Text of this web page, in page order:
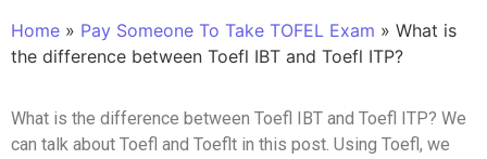
Home » Pay Someone To Take TOFEL Exam » What is
the difference between Toefl IBT and Toefl ITP?
What is the difference between Toefl IBT and Toefl ITP? We
can talk about Toefl and Toeflt in this post. Using Toefl, we